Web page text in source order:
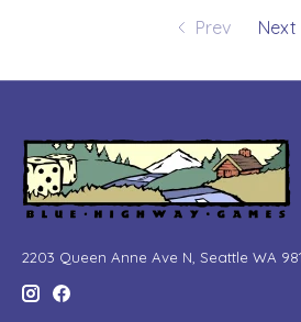
Prev Next
2203 Queen Anne Ave N, Seattle WA